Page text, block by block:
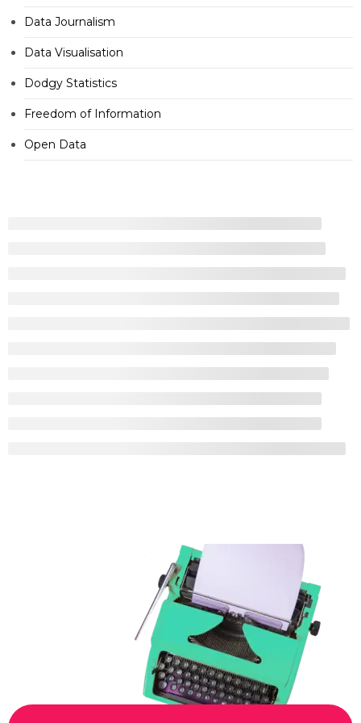
Data Journalism
Data Visualisation
Dodgy Statistics
Freedom of Information
Open Data